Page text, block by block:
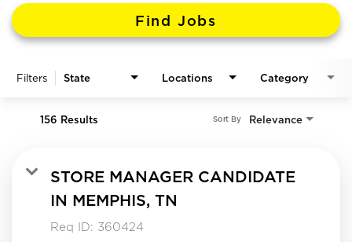
Find Jobs
Filters State Locations Category
156 Results Relevance
Sort By
STORE MANAGER CANDIDATE
IN MEMPHIS, TN
Req ID: 360424